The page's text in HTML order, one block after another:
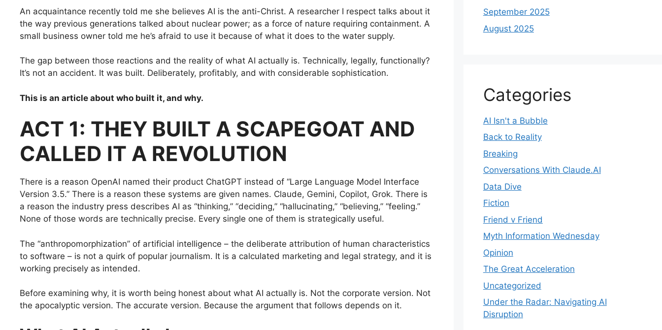
An acquaintance recently told me she believes AI is the anti-Christ. A researcher I respect talks about it
the way previous generations talked about nuclear power; as a force of nature requiring containment. A
small business owner told me he’s afraid to use it because of what it does to the water supply.
The gap between those reactions and the reality of what AI actually is. Technically, legally, functionally?
It’s not an accident. It was built. Deliberately, profitably, and with considerable sophistication.
This is an article about who built it, and why.
ACT 1: THEY BUILT A SCAPEGOAT AND
CALLED IT A REVOLUTION
There is a reason OpenAI named their product ChatGPT instead of “Large Language Model Interface
Version 3.5.” There is a reason these systems are given names. Claude, Gemini, Copilot, Grok. There is
a reason the industry press describes AI as “thinking,” “deciding,” “hallucinating,” “believing,” “feeling.”
None of those words are technically precise. Every single one of them is strategically useful.
The “anthropomorphization” of artificial intelligence – the deliberate attribution of human characteristics
to software – is not a quirk of popular journalism. It is a calculated marketing and legal strategy, and it is
working precisely as intended.
Before examining why, it is worth being honest about what AI actually is. Not the corporate version. Not
the apocalyptic version. The accurate version. Because the argument that follows depends on it.
September 2025
August 2025
Categories
AI Isn't a Bubble
Back to Reality
Breaking
Conversations With Claude.AI
Data Dive
Fiction
Friend v Friend
Myth Information Wednesday
Opinion
The Great Acceleration
Uncategorized
Under the Radar: Navigating AI
Disruption